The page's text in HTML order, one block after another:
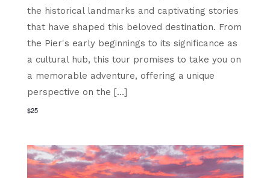
the historical landmarks and captivating stories
that have shaped this beloved destination. From
the Pier's early beginnings to its significance as
a cultural hub, this tour promises to take you on
a memorable adventure, offering a unique
perspective on the […]
$25